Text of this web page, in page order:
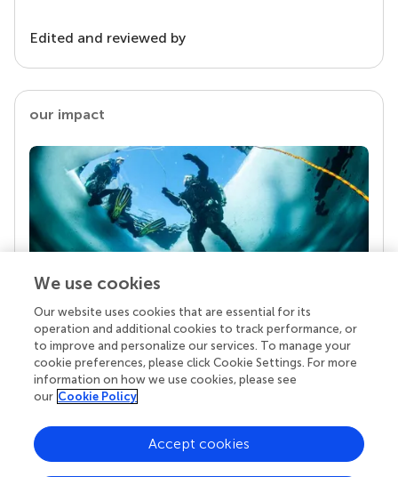
Edited and reviewed by
our impact
Your research is the real superpower
Behind each article we publish stands a team of
superheroes: authors, editors, and reviewers who
chose to uphold quality standards and share
knowledge openly. Read more about the impact
We use cookies
Our website uses cookies that are essential for its
operation and additional cookies to track performance, or
to improve and personalize our services. To manage your
cookie preferences, please click Cookie Settings. For more
information on how we use cookies, please see
our Cookie Policy
Accept cookies